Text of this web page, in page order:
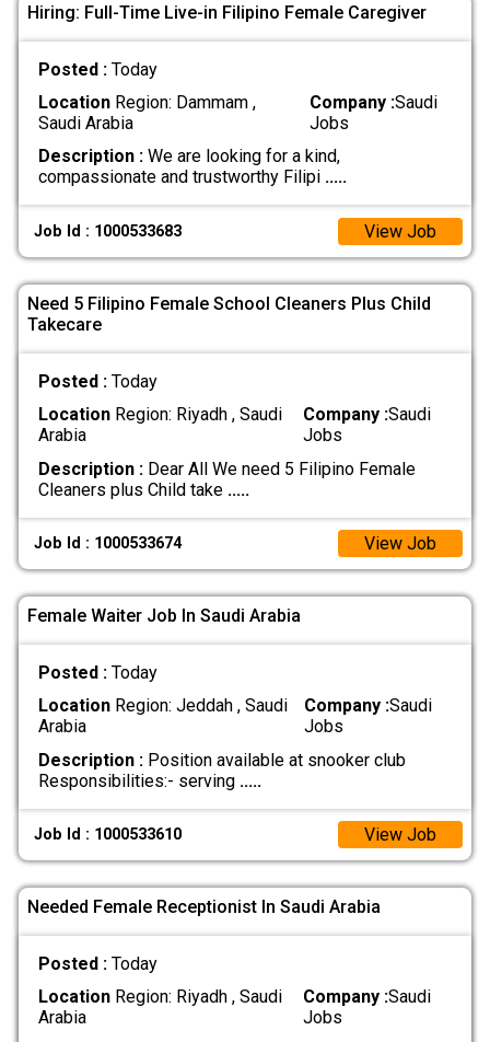
Hiring: Full-Time Live-in Filipino Female Caregiver
Posted : Today
LocationRegion: Dammam ,
Saudi Arabia
Company :Saudi
Jobs
Description :We are looking for a kind,
compassionate and trustworthy Filipi .....
Job Id : 1000533683 View Job
Need 5 Filipino Female School Cleaners Plus Child
Takecare
Posted : Today
LocationRegion: Riyadh , Saudi
Arabia
Company :Saudi
Jobs
Description :Dear All We need 5 Filipino Female
Cleaners plus Child take .....
Job Id : 1000533674 View Job
Female Waiter Job In Saudi Arabia
Posted : Today
LocationRegion: Jeddah , Saudi
Arabia
Company :Saudi
Jobs
Description :Position available at snooker club
Responsibilities:- serving .....
Job Id : 1000533610 View Job
Needed Female Receptionist In Saudi Arabia
Posted : Today
LocationRegion: Riyadh , Saudi
Arabia
Company :Saudi
Jobs